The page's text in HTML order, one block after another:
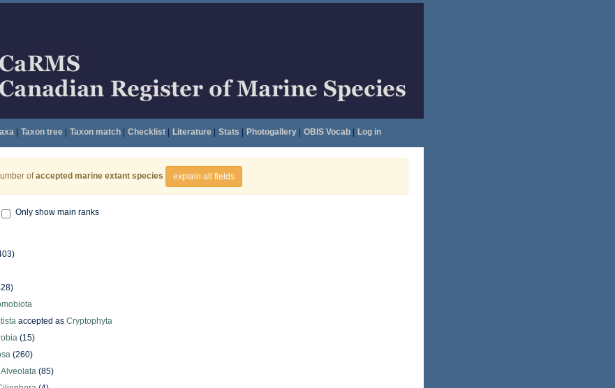
| Taxon tree| Taxon match| Checklist| Literature| Stats Photogallery| OBIS Vocab| Log in
ofaccepted marine extant species explain all fields
Only show main ranks
accepted as Cryptophyta
(15)
(260)
Alveolata (85)